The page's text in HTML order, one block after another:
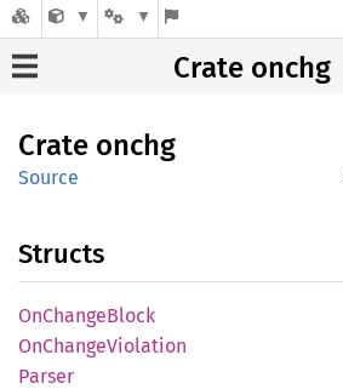
Crate onchg
Crate onchg
Source
Structs
OnChangeBlock
OnChangeViolation
Parser